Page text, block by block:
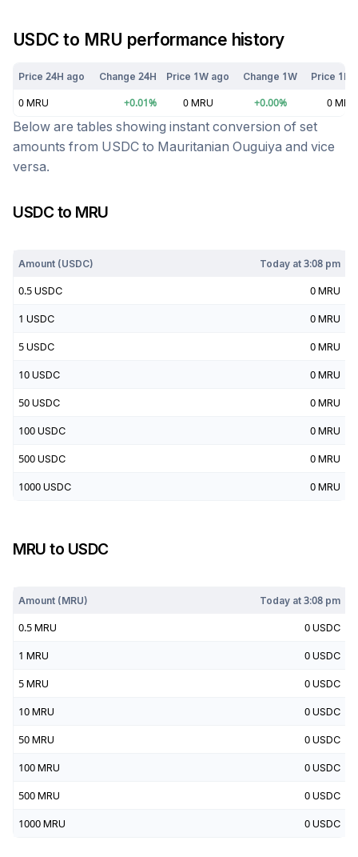
USDCto MRU performance history
Price 24H ago Change 24H Price 1W ago Change 1W Price 1M
0 MRU +0.01% 0 MRU +0.00% 0 MRU
Below are tables showing instant conversion of set
amounts from USDC to Mauritanian Ouguiya and vice
versa.
USDCto MRU
Amount (USDC) Today at3:08 pm
0.5 USDC 0 MRU
1 USDC 0 MRU
5 USDC 0 MRU
10 USDC 0 MRU
50 USDC 0 MRU
100 USDC 0 MRU
500 USDC 0 MRU
1000 USDC 0 MRU
MRU to USDC
Amount (MRU) Today at3:08 pm
0.5 MRU 0 USDC
1 MRU 0 USDC
5 MRU 0 USDC
10 MRU 0 USDC
50 MRU 0 USDC
100 MRU 0 USDC
500 MRU 0 USDC
1000 MRU 0 USDC